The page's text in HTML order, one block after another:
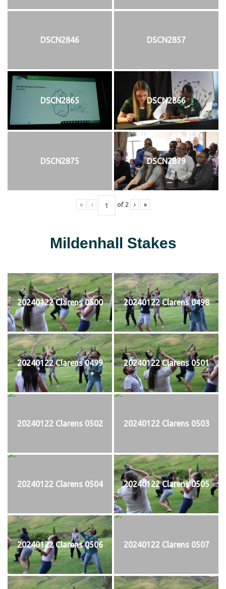
DSCN2846 DSCN2857
DSCN2865 DSCN2866
DSCN2875 DSCN2879
« ‹ of 2 › »
Mildenhall Stakes
20240122 Clarens 0500 20240122 Clarens 0498
20240122 Clarens 0499 20240122 Clarens 0501
20240122 Clarens 0502 20240122 Clarens 0503
20240122 Clarens 0504 20240122 Clarens 0505
20240122 Clarens 0506 20240122 Clarens 0507